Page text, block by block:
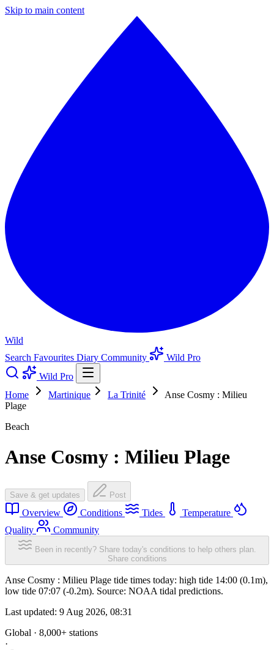
Skip to main content
Wild
Search Favourites Diary Community
Wild Pro
Wild Pro
Home
Martinique La Trinité
Anse Cosmy : Milieu
Plage
Beach
Anse Cosmy : Milieu Plage
Save & get updates Post
Overview Conditions Tides
Temperature
Quality
Community
Been in recently? Share today's conditions to help others plan.
Share conditions
Anse Cosmy : Milieu Plage tide times today: high tide 14:00 (0.1m),
low tide 07:07 (-0.2m). Source: NOAA tidal predictions.
Last updated: 9 Aug 2026, 08:31
Global · 8,000+ stations
·